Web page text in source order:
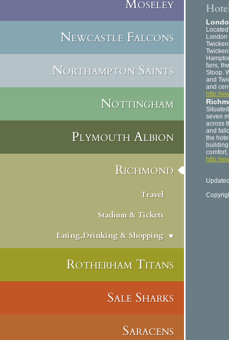
Moseley
Newcastle Falcons
Northampton Saints
Nottingham
Plymouth Albion
Richmond
Travel
Stadium & Tickets
Eating,Drinking & Shopping
Rotherham Titans
Sale Sharks
Saracens
fans,
Stoop.
and
and
http://
seven
across
and
the
http://